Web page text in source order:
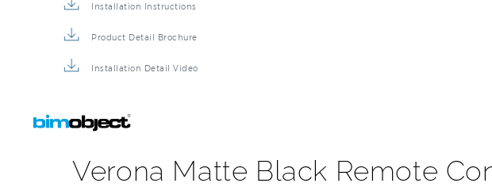
Installation Instructions
Product Detail Brochure
Installation Detail Video
Verona Matte Black Remote